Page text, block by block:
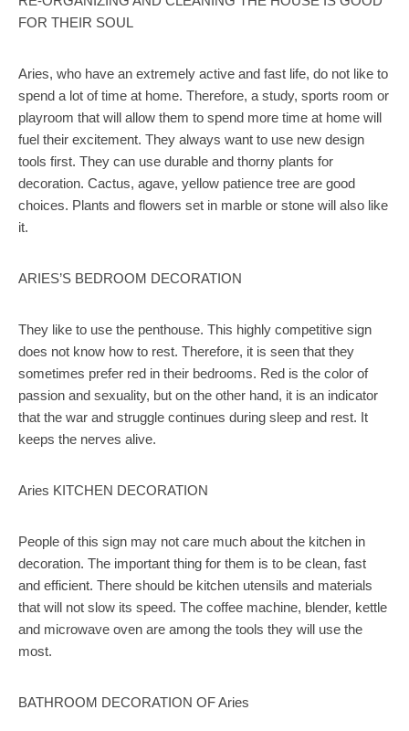
FOR THEIR SOUL
Aries, who have an extremely active and fast life, do not like to
spend a lot of time at home. Therefore, a study, sports room or
playroom that will allow them to spend more time at home will
fuel their excitement. They always want to use new design
tools first. They can use durable and thorny plants for
decoration. Cactus, agave, yellow patience tree are good
choices. Plants and flowers set in marble or stone will also like
it.
ARIES’S BEDROOM DECORATION
They like to use the penthouse. This highly competitive sign
does not know how to rest. Therefore, it is seen that they
sometimes prefer red in their bedrooms. Red is the color of
passion and sexuality, but on the other hand, it is an indicator
that the war and struggle continues during sleep and rest. It
keeps the nerves alive.
Aries KITCHEN DECORATION
People of this sign may not care much about the kitchen in
decoration. The important thing for them is to be clean, fast
and efficient. There should be kitchen utensils and materials
that will not slow its speed. The coffee machine, blender, kettle
and microwave oven are among the tools they will use the
most.
BATHROOM DECORATION OF Aries